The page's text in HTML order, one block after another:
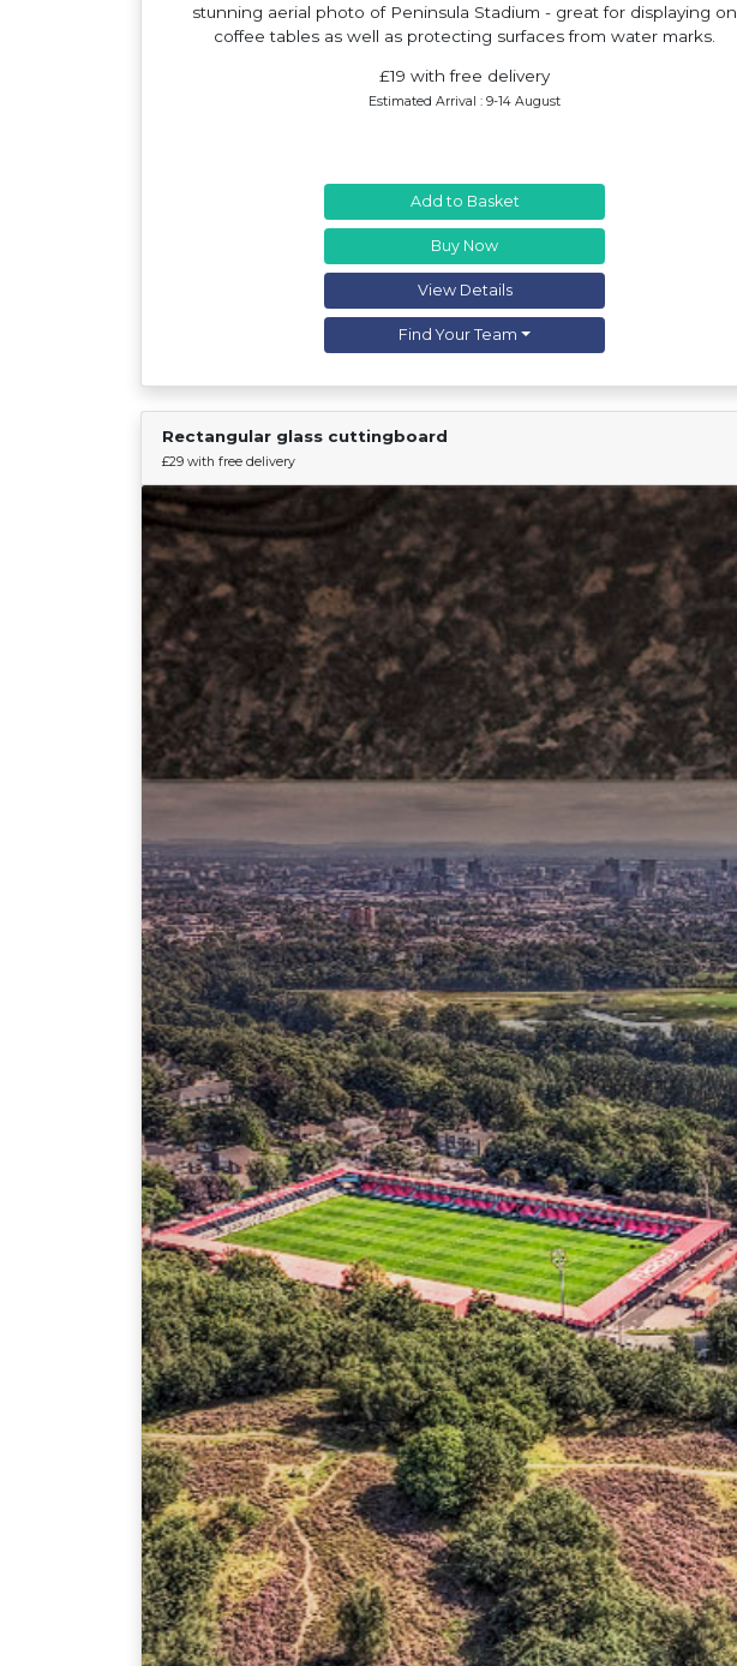
stunning aerial photo of Peninsula Stadium - great for displaying on
coffee tables as well as protecting surfaces from water marks.
£19 with free delivery
Estimated Arrival : 9-14 August
Add to Basket
Buy Now
View Details
Find Your Team
Rectangular glass cuttingboard
£29 with free delivery